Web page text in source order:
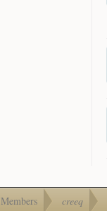
Members creeq